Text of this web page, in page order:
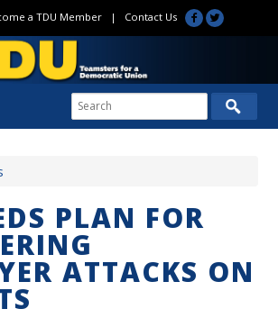
a TDU Member| Contact Us
PLAN FOR
ATTACKS ON